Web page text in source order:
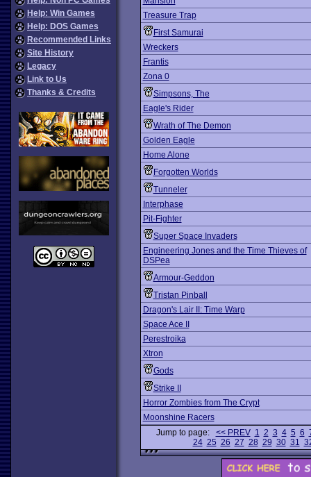
Help: Win Games
Help: DOS Games
Recommended Links
Site History
Legacy
Link to Us
Thanks & Credits
Treasure Trap
First Samurai
Wreckers
Frantis
Zona 0
Simpsons, The
Eagle's Rider
Wrath of The Demon
Golden Eagle
Home Alone
Forgotten Worlds
Tunneler
Interphase
Pit-Fighter
Super Space Invaders
Engineering Jones and the Time Thieves of
DSPea
Armour-Geddon
Tristan Pinball
Dragon's Lair II: Time Warp
Space Ace II
Perestroika
Xtron
Gods
Strike II
Horror Zombies from The Crypt
Moonshine Racers
Jump to page: << PREV 1 2 3 4 5 6
24 25 26 27 28 29 30 31